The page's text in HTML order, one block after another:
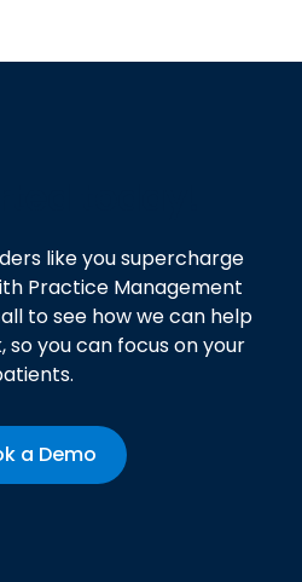
like you supercharge
Practice Management
to see how we can help
so you can focus on your
a Demo